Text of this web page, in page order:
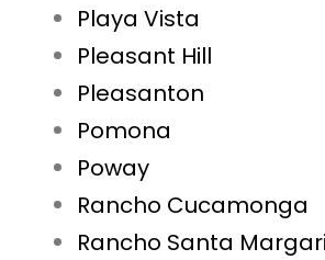
Playa Vista
Pleasant Hill
Pleasanton
Pomona
Poway
Rancho Cucamonga
Rancho Santa